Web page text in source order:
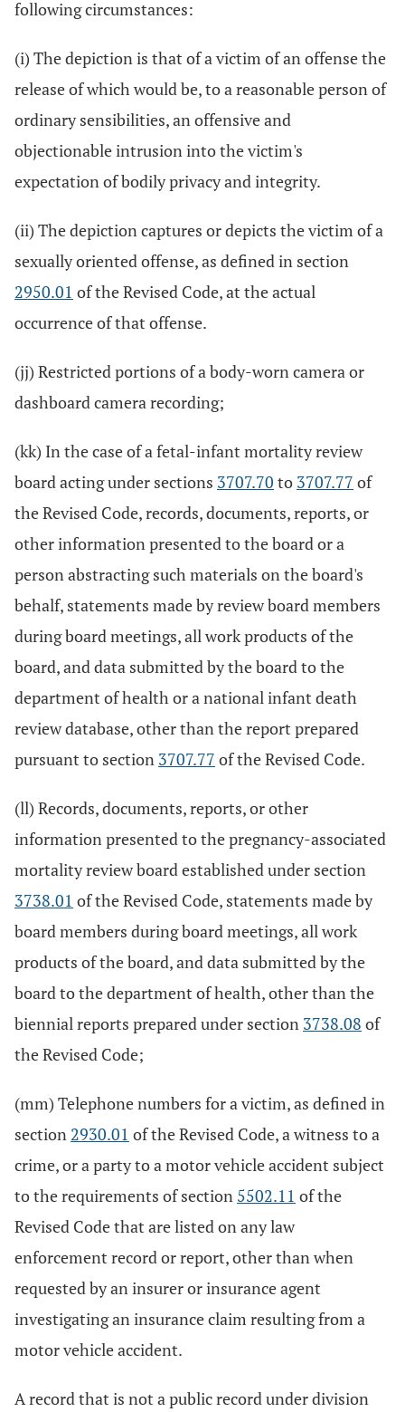
following circumstances:
(i) The depiction is that of a victim of an offense the
release of which would be, to a reasonable person of
ordinary sensibilities, an offensive and
objectionable intrusion into the victim's
expectation of bodily privacy and integrity.
(ii) The depiction captures or depicts the victim of a
sexually oriented offense, as defined in section
2950.01 of the Revised Code, at the actual
occurrence of that offense.
(jj) Restricted portions of a body-worn camera or
dashboard camera recording;
(kk) In the case of a fetal-infant mortality review
board acting under sections 3707.70 to 3707.77 of
the Revised Code, records, documents, reports, or
other information presented to the board or a
person abstracting such materials on the board's
behalf, statements made by review board members
during board meetings, all work products of the
board, and data submitted by the board to the
department of health or a national infant death
review database, other than the report prepared
pursuant to section 3707.77 of the Revised Code.
(ll) Records, documents, reports, or other
information presented to the pregnancy-associated
mortality review board established under section
3738.01 of the Revised Code, statements made by
board members during board meetings, all work
products of the board, and data submitted by the
board to the department of health, other than the
biennial reports prepared under section 3738.08 of
the Revised Code;
(mm) Telephone numbers for a victim, as defined in
section 2930.01 of the Revised Code, a witness to a
crime, or a party to a motor vehicle accident subject
to the requirements of section 5502.11 of the
Revised Code that are listed on any law
enforcement record or report, other than when
requested by an insurer or insurance agent
investigating an insurance claim resulting from a
motor vehicle accident.
A record that is not a public record under division